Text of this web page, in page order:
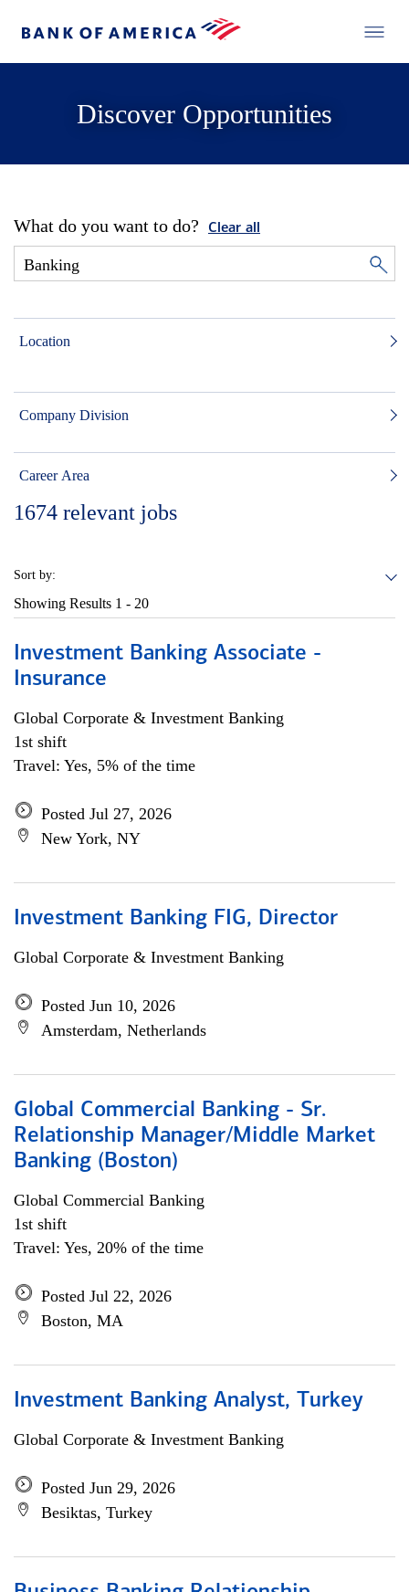
Discover Opportunities
What do you want to do? Clear all
Location
Company Division
Career Area
1674 relevant jobs
Sort by:
Showing Results 1 - 20
Investment Banking Associate -
Insurance
Global Corporate & Investment Banking
1st shift
Travel: Yes, 5% of the time
Posted Jul 27, 2026
New York, NY
Investment Banking FIG, Director
Global Corporate & Investment Banking
Posted Jun 10, 2026
Amsterdam, Netherlands
Global Commercial Banking - Sr.
Relationship Manager/Middle Market
Banking (Boston)
Global Commercial Banking
1st shift
Travel: Yes, 20% of the time
Posted Jul 22, 2026
Boston, MA
Investment Banking Analyst, Turkey
Global Corporate & Investment Banking
Posted Jun 29, 2026
Besiktas, Turkey